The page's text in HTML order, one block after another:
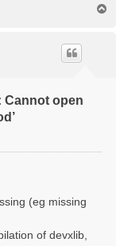
Cannot open
(eg missing
of devxlib,